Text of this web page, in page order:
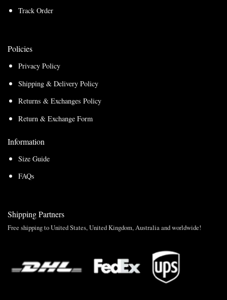
Track Order
Policies
Privacy Policy
Shipping & Delivery Policy
Returns & Exchanges Policy
Return & Exchange Form
Information
Size Guide
FAQs
Shipping Partners
Free shipping to United States, United Kingdom, Australia and worldwide!